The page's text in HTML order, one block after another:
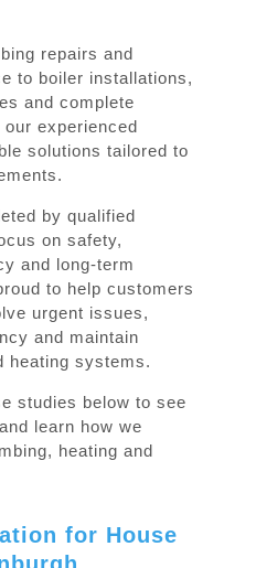
repairs and
to boiler installations,
and complete
experienced
solutions tailored to
by qualified
on safety,
and long-term
to help customers
urgent issues,
and maintain
heating systems.
studies below to see
learn how we
heating and
for House